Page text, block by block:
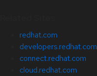
redhat.com
developers.redhat.com
connect.redhat.com
cloud.redhat.com